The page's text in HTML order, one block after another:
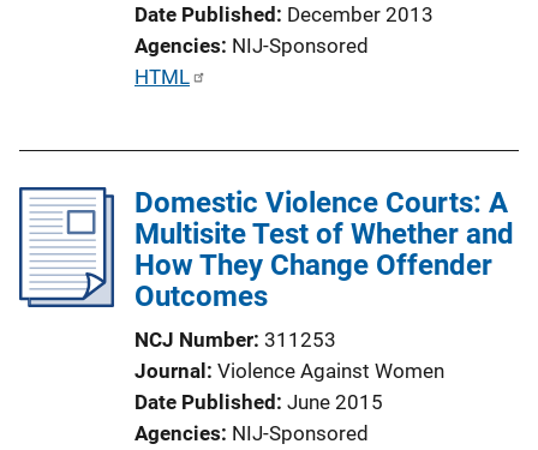
L
n
k
Date Published December 2013
Agencies NIJ-Sponsored
P
c
a
t
HTML
Domestic Violence Courts: A
Multisite Test of Whether and
How They Change Offender
Outcomes
NCJ Number 311253
Journal Violence Against Women
Date Published June 2015
Agencies NIJ-Sponsored